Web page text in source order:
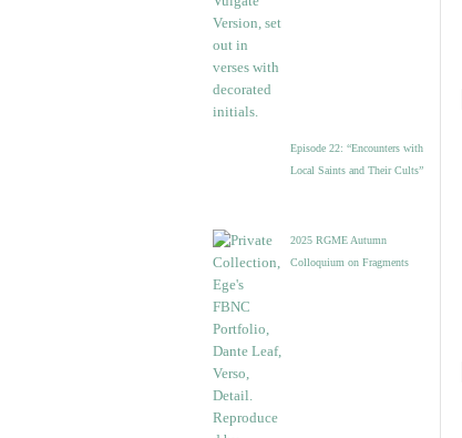
Episode 22: “Encounters with
Local Saints and Their Cults”
2025 RGME Autumn
Colloquium on Fragments